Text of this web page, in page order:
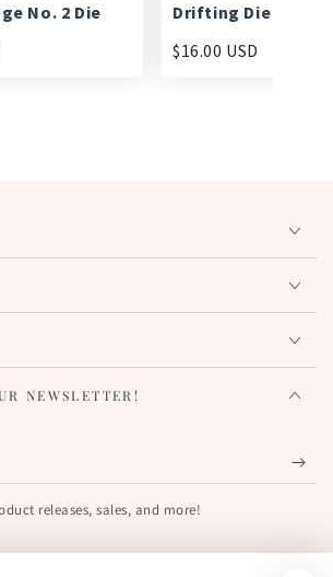
No. 2 Die
Drifting Die
$16.00 USD
NEWSLETTER!
releases, sales, and more!